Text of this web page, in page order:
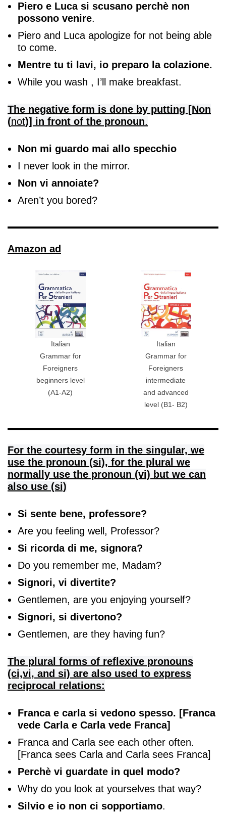
Piero e Luca si scusano perchè non
possono venire.
Piero and Luca apologize for not being able
to come.
Mentre tu ti lavi, io preparo la colazione.
While you wash , I’ll make breakfast.
The negative form is done by putting [Non
(not)] in front of the pronoun.
Non mi guardo mai allo specchio
I never look in the mirror.
Non vi annoiate?
Aren’t you bored?
Amazon ad
Italian
Grammar for
Foreigners
beginners level
(A1-A2)
Italian
Grammar for
Foreigners
intermediate
and advanced
level (B1- B2)
For the courtesy form in the singular, we
use the pronoun (si), for the plural we
normally use the pronoun (vi) but we can
also use (si)
Si sente bene, professore?
Are you feeling well, Professor?
Si ricorda di me, signora?
Do you remember me, Madam?
Signori, vi divertite?
Gentlemen, are you enjoying yourself?
Signori, si divertono?
Gentlemen, are they having fun?
The plural forms of reflexive pronouns
(ci,vi, and si) are also used to express
reciprocal relations:
Franca e carla si vedono spesso. [Franca
vede Carla e Carla vede Franca]
Franca and Carla see each other often.
[Franca sees Carla and Carla sees Franca]
Perchè vi guardate in quel modo?
Why do you look at yourselves that way?
Silvio e io non ci sopportiamo.